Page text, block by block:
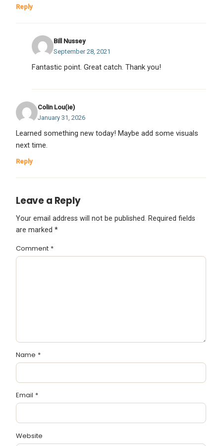
Reply
Bill Nussey
September 28, 2021
Fantastic point. Great catch. Thank you!
Colin Lou(ie)
January 31, 2026
Learned something new today! Maybe add some visuals
next time.
Reply
Leave a Reply
Your email address will not be published. Required fields
are marked *
Comment *
Name *
Email *
Website